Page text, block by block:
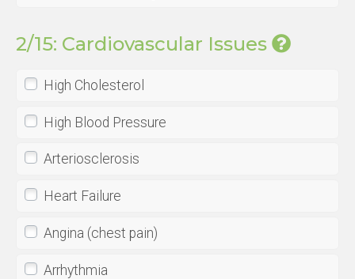
2/15: Cardiovascular Issues
High Cholesterol
High Blood Pressure
Arteriosclerosis
Heart Failure
Angina (chest pain)
Arrhythmia